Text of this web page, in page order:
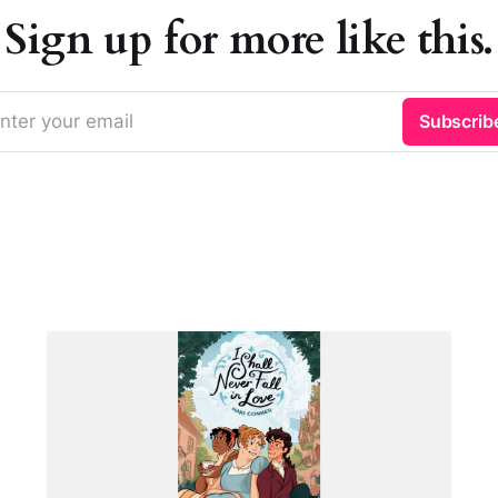
Sign up for more like this.
your email